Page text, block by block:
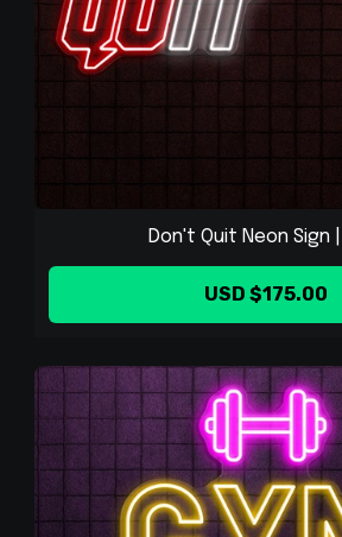
Don't Quit Neon Sign |
USD $175.00